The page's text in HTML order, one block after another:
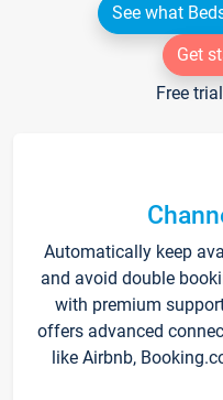
See what
Get
Free
Automatically keep
and avoid double
with premium
offers advanced
like Airbnb,